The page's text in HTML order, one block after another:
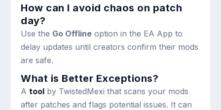
How can I avoid chaos on patch
day?
Use the Go Offline option in the EA App to
delay updates until creators confirm their mods
are safe.
What is Better Exceptions?
Atool by TwistedMexi that scans your mods
after patches and flags potential issues. It can